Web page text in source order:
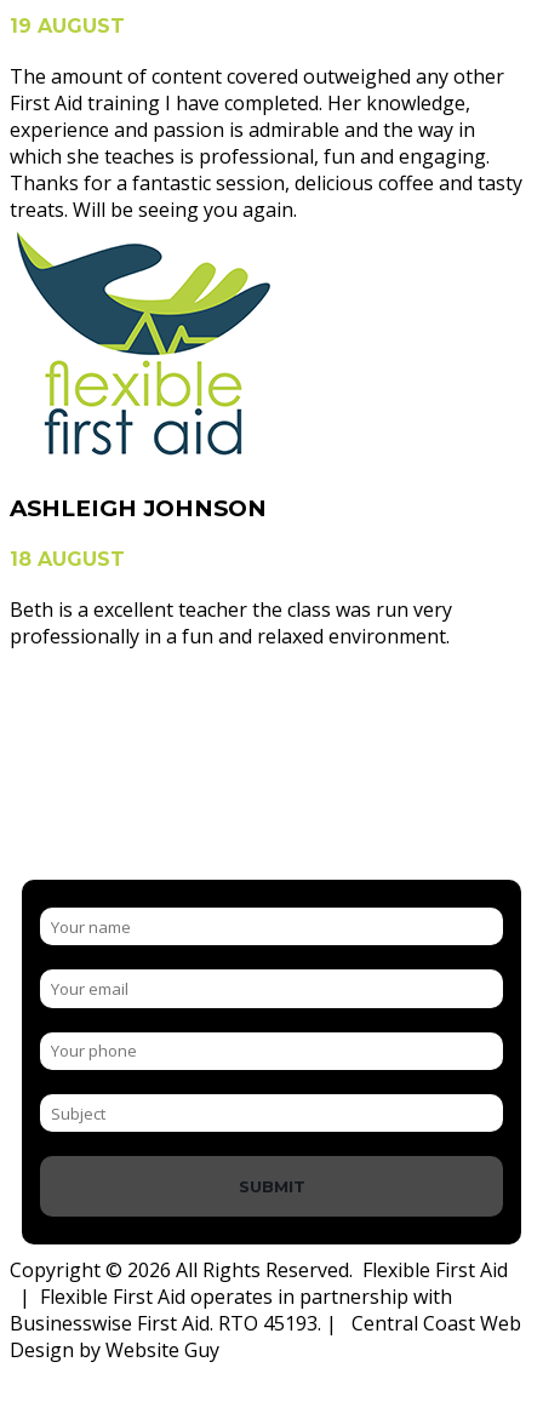
19 AUGUST
The amount of content covered outweighed any other
First Aid training I have completed. Her knowledge,
experience and passion is admirable and the way in
which she teaches is professional, fun and engaging.
Thanks for a fantastic session, delicious coffee and tasty
treats. Will be seeing you again.
ASHLEIGH JOHNSON
18 AUGUST
Beth is a excellent teacher the class was run very
professionally in a fun and relaxed environment.
SUBMIT
Copyright © 2026 All Rights Reserved. Flexible First Aid
| Flexible First Aid operates in partnership with
Businesswise First Aid. RTO 45193. | Central Coast Web
Design by Website Guy